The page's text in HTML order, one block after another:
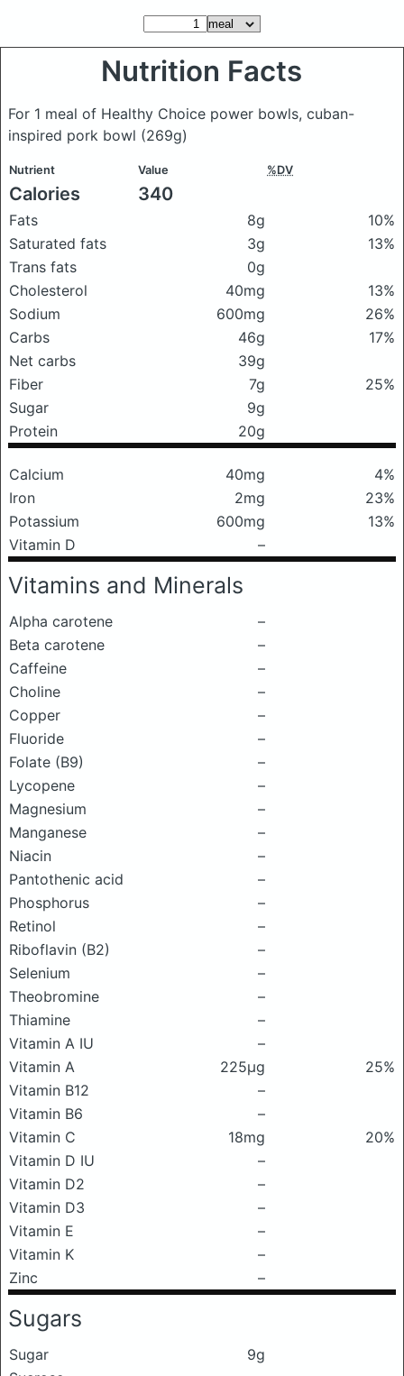
Nutrition Facts
For 1 meal of Healthy Choice power bowls, cuban-
inspired pork bowl (269g)
Nutrient Value %DV
Calories 340
Fats 8g
10%
Saturated fats
3g
13%
Trans fats
0g
Cholesterol
40mg
13%
Sodium
600mg
26%
Carbs
46g
17%
Net carbs
39g
Fiber
7g
25%
Sugar
9g
Protein
20g
Calcium 40mg
4%
Iron
2mg
23%
Potassium
600mg
13%
Vitamin D
–
Vitamins and Minerals
Alpha carotene
–
Beta carotene
–
Caffeine
–
Choline
–
Copper
–
Fluoride
–
Folate (B9)
–
Lycopene
–
Magnesium
–
Manganese
–
Niacin
–
Pantothenic acid
–
Phosphorus
–
Retinol
–
Riboflavin (B2)
–
Selenium
–
Theobromine
–
Thiamine
–
Vitamin A IU
–
Vitamin A
225μg
25%
Vitamin B12
–
Vitamin B6
–
Vitamin C
18mg
20%
Vitamin D IU
–
Vitamin D2
–
Vitamin D3
–
Vitamin E
–
Vitamin K
–
Zinc
–
Sugars
Sugar
9g